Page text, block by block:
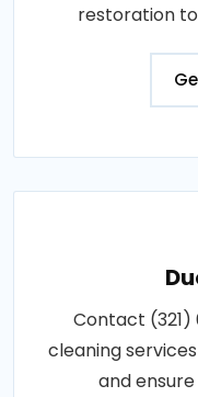
restoration
Contact
cleaning
and